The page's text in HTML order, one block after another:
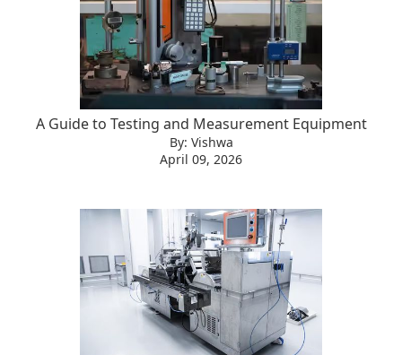
A Guide to Testing and Measurement Equipment
By: Vishwa
April 09, 2026